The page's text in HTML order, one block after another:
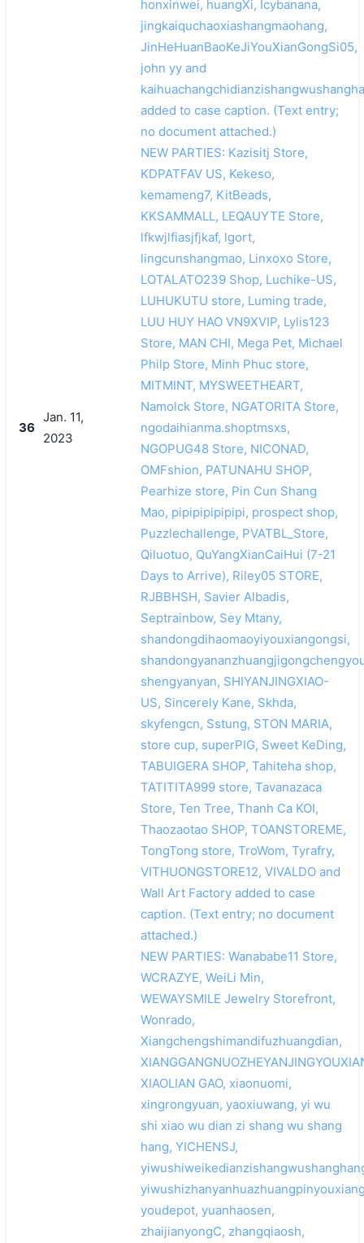
36
Jan. 11,
2023
honxinwei, huangXi, Icybanana,
jingkaiquchaoxiashangmaohang,
JinHeHuanBaoKeJiYouXianGongSi05,
john yy and
added to case caption. (Text entry;
no document attached.)
NEW PARTIES: Kazisitj Store,
KDPATFAV US, Kekeso,
kemameng7, KitBeads,
KKSAMMALL, LEQAUYTE Store,
lfkwjlfiasjfjkaf, lgort,
lingcunshangmao, Linxoxo Store,
LOTALATO239 Shop, Luchike-US,
LUHUKUTU store, Luming trade,
LUU HUY HAO VN9XVIP, Lylis123
Store, MAN CHI, Mega Pet, Michael
Philp Store, Minh Phuc store,
MITMINT, MYSWEETHEART,
Namolck Store, NGATORITA Store,
ngodaihianma.shoptmsxs,
NGOPUG48 Store, NICONAD,
OMFshion, PATUNAHU SHOP,
Pearhize store, Pin Cun Shang
Mao, pipipipipipipi, prospect shop,
Puzzlechallenge, PVATBL_Store,
Qiluotuo, QuYangXianCaiHui (7-21
Days to Arrive), Riley05 STORE,
RJBBHSH, Savier Albadis,
Septrainbow, Sey Mtany,
shandongdihaomaoyiyouxiangongsi,
shengyanyan, SHIYANJINGXIAO-
US, Sincerely Kane, Skhda,
skyfengcn, Sstung, STON MARIA,
store cup, superPIG, Sweet KeDing,
TABUIGERA SHOP, Tahiteha shop,
TATITITA999 store, Tavanazaca
Store, Ten Tree, Thanh Ca KOI,
Thaozaotao SHOP, TOANSTOREME,
TongTong store, TroWom, Tyrafry,
VITHUONGSTORE12, VIVALDO and
Wall Art Factory added to case
caption. (Text entry; no document
attached.)
NEW PARTIES: Wanababe11 Store,
WCRAZYE, WeiLi Min,
WEWAYSMILE Jewelry Storefront,
Wonrado,
Xiangchengshimandifuzhuangdian,
XIAOLIAN GAO, xiaonuomi,
xingrongyuan, yaoxiuwang, yi wu
shi xiao wu dian zi shang wu shang
hang, YICHENSJ,
youdepot, yuanhaosen,
zhaijianyongC, zhangqiaosh,